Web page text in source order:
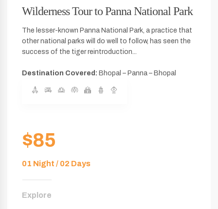
Wilderness Tour to Panna National Park
The lesser-known Panna National Park, a practice that
other national parks will do well to follow, has seen the
success of the tiger reintroduction...
Destination Covered: Bhopal – Panna – Bhopal
$85
01 Night / 02 Days
Explore